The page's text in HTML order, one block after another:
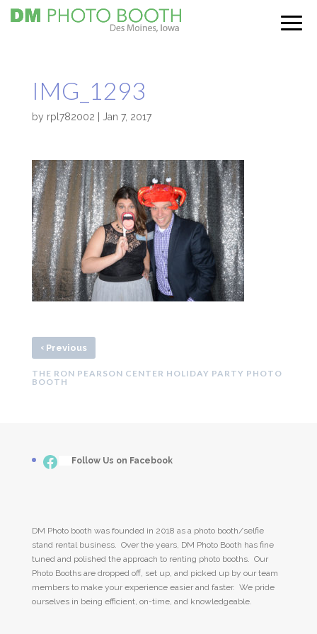
IMG_1293
by rpl782002 Jan 7, 2017
‹Previous
THE RON PEARSON CENTER HOLIDAY PARTY PHOTO
BOOTH
Facebook
Follow Us on Facebook
DM Photo booth was founded in 2018 as a photo booth/selfie
stand rental business. Over the years, DM Photo Booth has fine
tuned and polished the approach to renting photo booths. Our
Photo Booths are dropped off, set up, and picked up by our team
members to make your experience easier and faster. We pride
ourselves in being efficient, on-time, and knowledgeable.